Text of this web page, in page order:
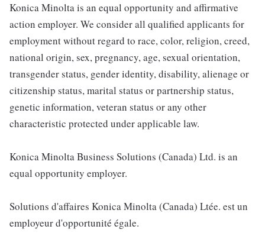
Konica Minolta is an equal opportunity and affirmative
action employer. We consider all qualified applicants for
employment without regard to race, color, religion, creed,
national origin, sex, pregnancy, age, sexual orientation,
transgender status, gender identity, disability, alienage or
citizenship status, marital status or partnership status,
genetic information, veteran status or any other
characteristic protected under applicable law.
Konica Minolta Business Solutions (Canada) Ltd. is an
equal opportunity employer.
Solutions d'affaires Konica Minolta (Canada) Ltée. est un
employeur d'opportunité égale.